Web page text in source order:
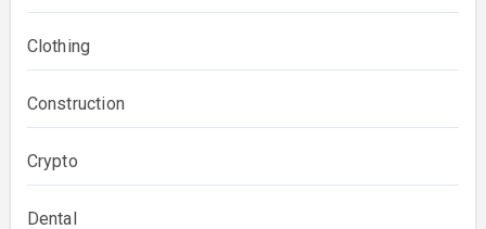
Clothing
Construction
Crypto
Dental